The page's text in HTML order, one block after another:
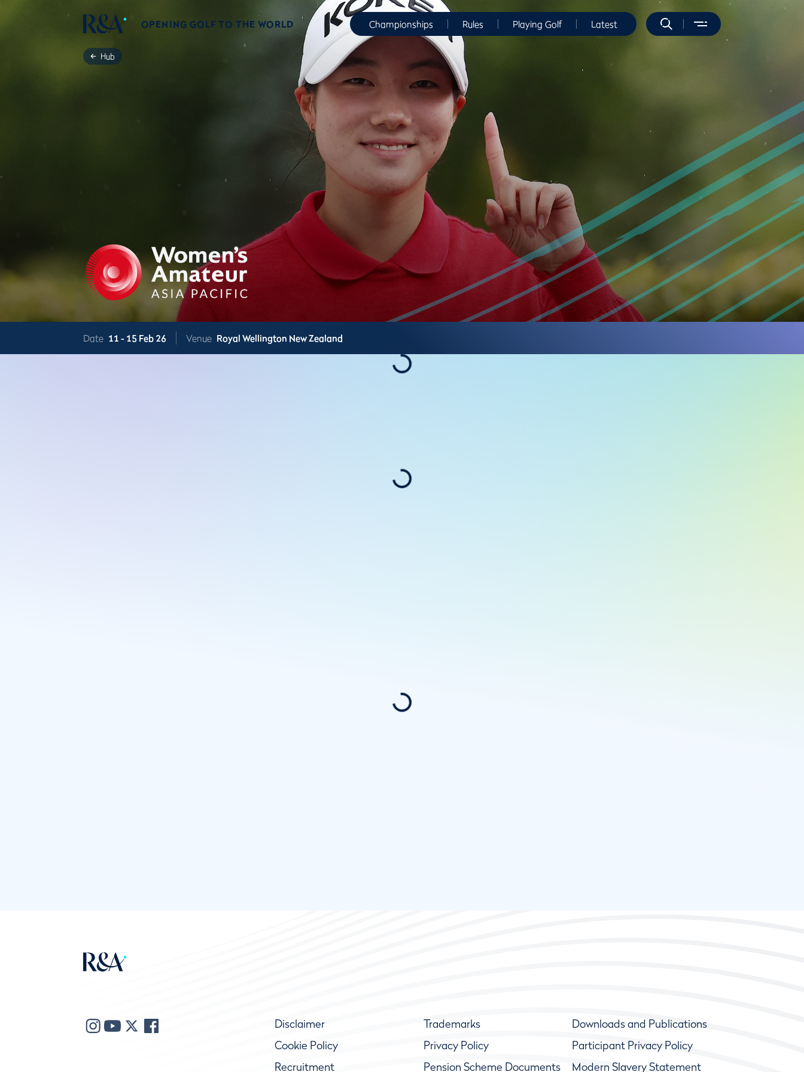
OPENING GOLF TO THE WORLD Championships Rules Playing Golf Latest
Hub
Date 11 - 15 Feb 26 Venue Royal Wellington New Zealand
Disclaimer Trademarks
Downloads and Publications
Cookie Policy
Privacy Policy
Participant Privacy Policy
Recruitment
Pension Scheme Documents Modern Slavery Statement